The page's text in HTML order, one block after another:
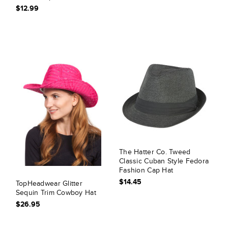
$12.99
TopHeadwear Glitter
Sequin Trim Cowboy Hat
$26.95
The Hatter Co. Tweed
Classic Cuban Style Fedora
Fashion Cap Hat
$14.45